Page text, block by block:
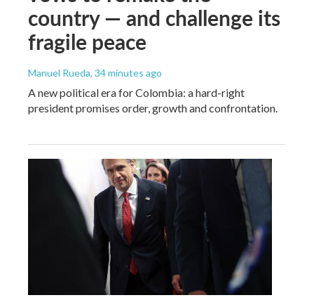
country — and challenge its
fragile peace
Manuel Rueda, 34 minutes ago
A new political era for Colombia: a hard-right
president promises order, growth and confrontation.